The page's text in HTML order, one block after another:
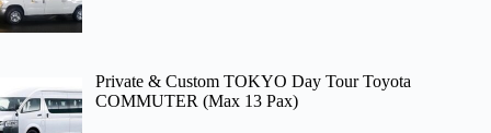
Private & Custom TOKYO Day Tour Toyota
COMMUTER (Max 13 Pax)